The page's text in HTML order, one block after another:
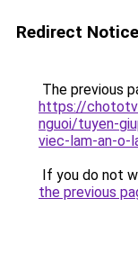
Redirect Notice
The previous
https://
nguoi/tuyen-
viec-lam-an-o-
If you do not
the previous